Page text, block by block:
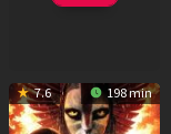
7.6 198 min